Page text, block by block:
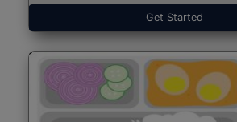
Get Started